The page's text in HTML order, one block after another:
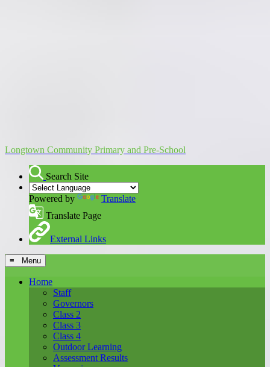
Longtown Community Primary and Pre-School
Search Site
Powered by
Translate
Translate Page
External Links
≡ Menu
Home
Staff
Governors
Class 2
Class 3
Class 4
Outdoor Learning
Assessment Results